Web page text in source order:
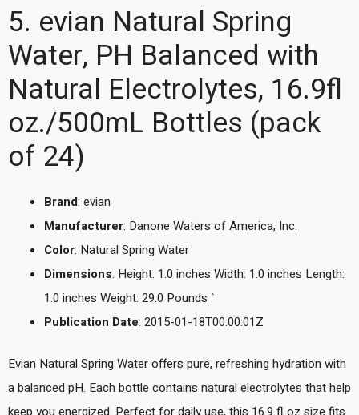
5. evian Natural Spring
Water, PH Balanced with
Natural Electrolytes, 16.9fl
oz./500mL Bottles (pack
of 24)
Brand: evian
Manufacturer: Danone Waters of America, Inc.
Color: Natural Spring Water
Dimensions: Height: 1.0 inches Width: 1.0 inches Length:
1.0 inches Weight: 29.0 Pounds `
Publication Date: 2015-01-18T00:00:01Z
Evian Natural Spring Water offers pure, refreshing hydration with
a balanced pH. Each bottle contains natural electrolytes that help